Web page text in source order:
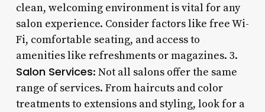
clean, welcoming environment is vital for any
salon experience. Consider factors like free Wi-
Fi, comfortable seating, and access to
amenities like refreshments or magazines. 3.
Salon Services: Not all salons offer the same
range of services. From haircuts and color
treatments to extensions and styling, look for a